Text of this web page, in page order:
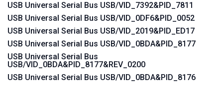
USB Universal Serial Bus USB/VID_7392&PID_7811
USB Universal Serial Bus USB/VID_0DF6&PID_0052
USB Universal Serial Bus USB/VID_2019&PID_ED17
USB Universal Serial Bus USB/VID_0BDA&PID_8177
USB Universal Serial Bus
USB/VID_0BDA&PID_8177&REV_0200
USB Universal Serial Bus USB/VID_0BDA&PID_8176